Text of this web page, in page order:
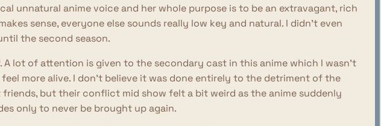
unnatural anime voice and her whole purpose is to be an extravagant, rich
sense, everyone else sounds really low key and natural. I didn't even
the second season.
A lot of attention is given to the secondary cast in this anime which I wasn't
more alive. I don't believe it was done entirely to the detriment of the
but their conflict mid show felt a bit weird as the anime suddenly
only to never be brought up again.